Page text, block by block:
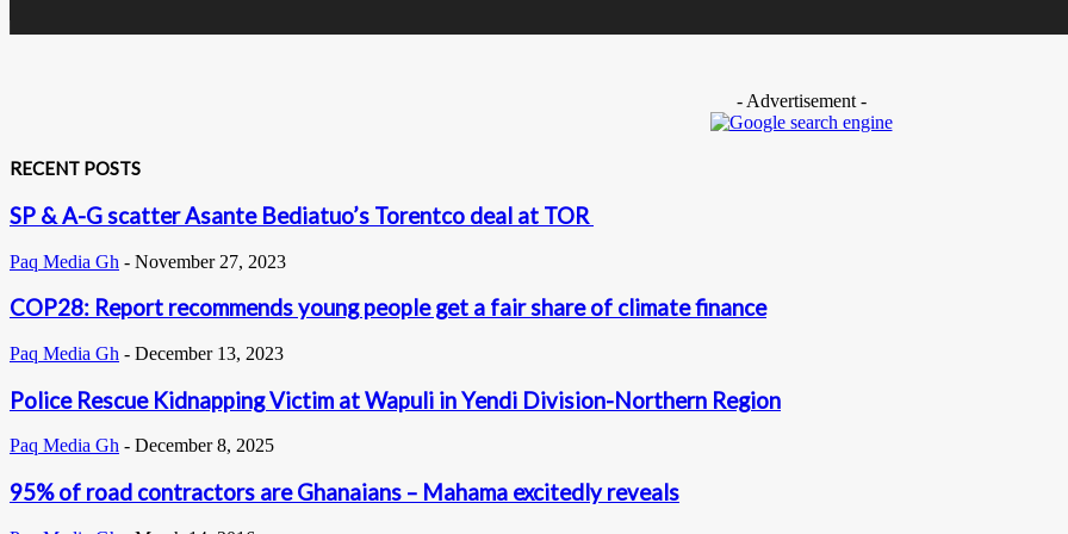
- Advertisement -
RECENT POSTS
SP & A-G scatter Asante Bediatuo’s Torentco deal at TOR
Paq Media Gh - November 27, 2023
COP28: Report recommends young people get a fair share of climate finance
Paq Media Gh - December 13, 2023
Police Rescue Kidnapping Victim at Wapuli in Yendi Division-Northern Region
Paq Media Gh - December 8, 2025
95% of road contractors are Ghanaians – Mahama excitedly reveals